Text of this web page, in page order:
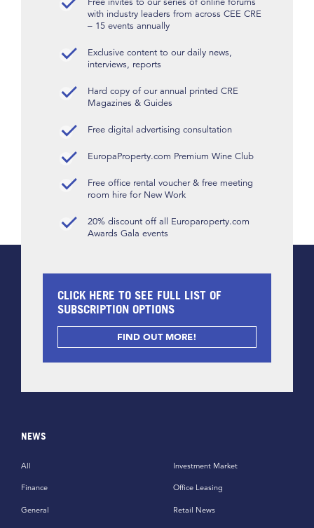
with industry leaders from across CEE CRE
– 15 events annually
Exclusive content to our daily news,
interviews, reports
Hard copy of our annual printed CRE
Magazines & Guides
Free digital advertising consultation
EuropaProperty.com Premium Wine Club
Free office rental voucher & free meeting
room hire for New Work
20% discount off all Europaroperty.com
Awards Gala events
CLICK HERE TO SEE FULL LIST OF
SUBSCRIPTION OPTIONS
FIND OUT MORE!
NEWS
All
Finance
General
Investment Market
Office Leasing
Retail News